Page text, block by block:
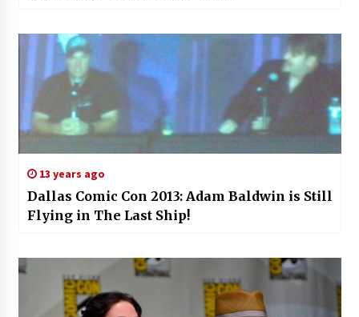
13 years ago
Dallas Comic Con 2013: Adam Baldwin is Still
Flying in The Last Ship!